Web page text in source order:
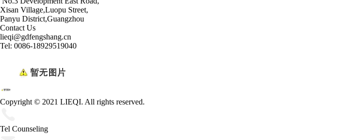
Xisan Village,Luopu Street,
Panyu District,Guangzhou
Contact Us
lieqi@gdfengshang.cn
Tel: 0086-18929519040
Copyright © 2021 LIEQI. All rights reserved.
Tel Counseling